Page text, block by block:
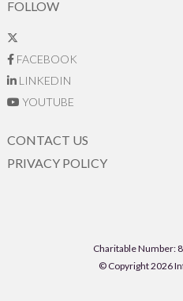
FOLLOW
FACEBOOK
LINKEDIN
YOUTUBE
CONTACT US
PRIVACY POLICY
Charitable Number:
© Copyright 2026